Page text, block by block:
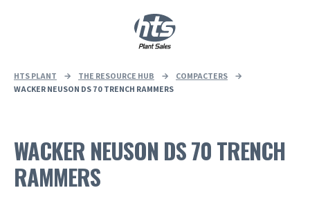
HTS PLANT → THE RESOURCE HUB → COMPACTERS
→
WACKER NEUSON DS 70 TRENCH RAMMERS
WACKER NEUSON DS 70 TRENCH
RAMMERS